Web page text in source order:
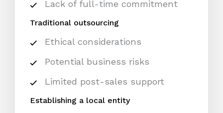
Lack of full-time commitment
Traditional outsourcing
Ethical considerations
Potential business risks
Limited post-sales support
Establishing a local entity